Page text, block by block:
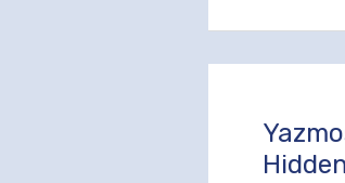
Uncover